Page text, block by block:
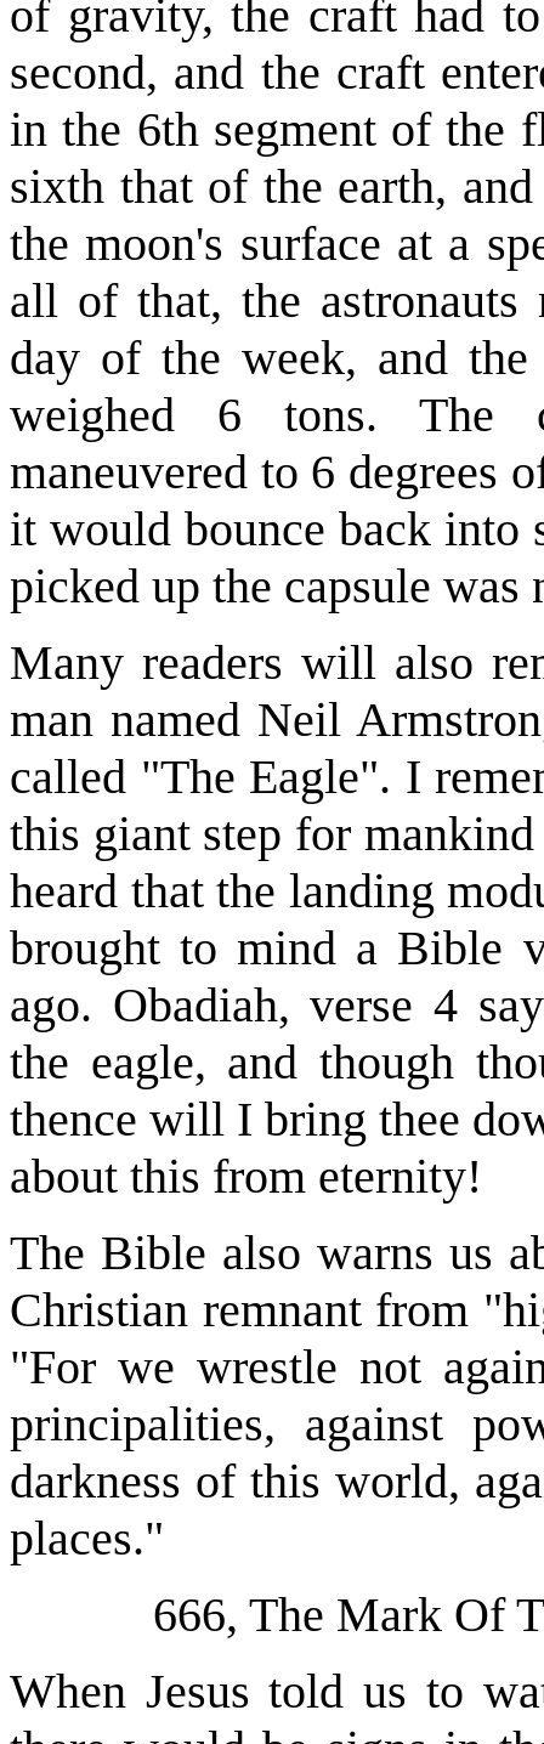
of gravity, the craft had
second, and the craft
in the 6th segment of the
sixth that of the earth,
the moon's surface at a
all of that, the
day of the week, and
weighed 6 tons. The
maneuvered to 6 degrees
it would bounce back into
picked up the capsule was
Many readers will also
man named Neil
called "The Eagle". I
this giant step for
heard that the landing
brought to mind a Bible
ago. Obadiah, verse 4
the eagle, and though
thence will I bring thee
about this from eternity!
The Bible also warns us
Christian remnant from
"For we wrestle not
principalities, against
darkness of this world,
places."
666, The Mark Of
When Jesus told us to